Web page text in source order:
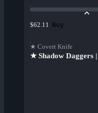
$62.11 Buy
★ Covert Knife
★ Shadow Daggers